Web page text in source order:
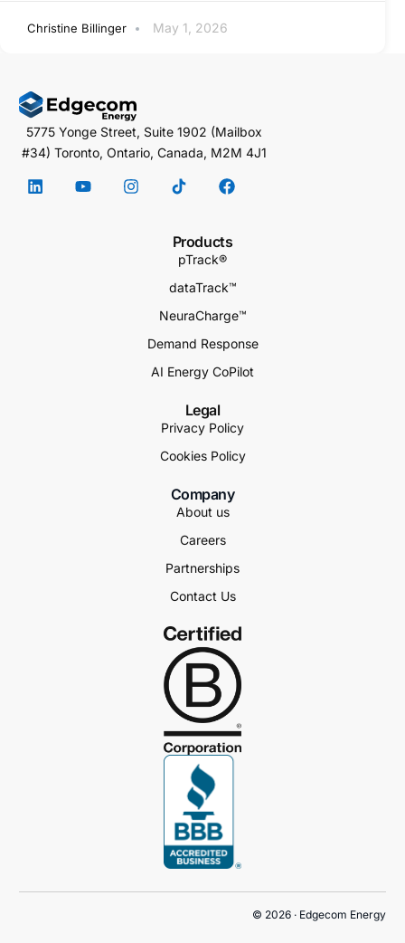
Christine Billinger May 1, 2026
5775 Yonge Street, Suite 1902 (Mailbox
#34) Toronto, Ontario, Canada, M2M 4J1
Products
pTrack®
dataTrack™
NeuraCharge™
Demand Response
AI Energy CoPilot
Legal
Privacy Policy
Cookies Policy
Company
About us
Careers
Partnerships
Contact Us
© 2026 · Edgecom Energy
Book a Demo